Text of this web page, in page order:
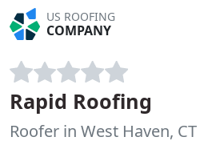
US ROOFING
COMPANY
Rapid Roofing
Roofer in West Haven, CT